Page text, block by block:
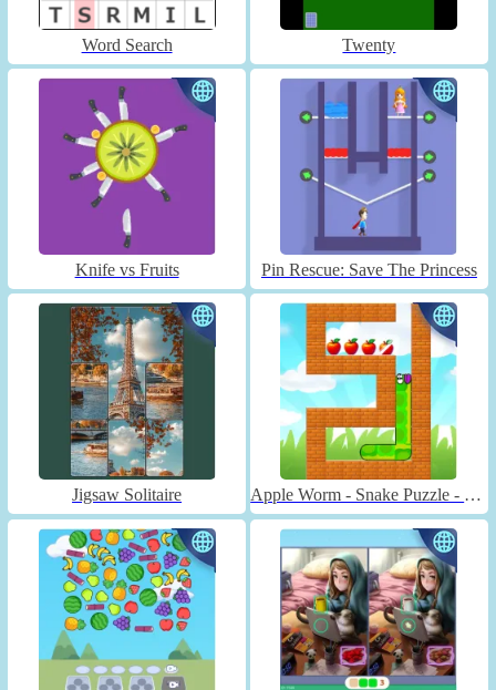
Word Search Twenty
Knife vs Fruits Pin Rescue: Save The Princess
Jigsaw Solitaire Apple Worm - Snake Puzzle - Unblocked